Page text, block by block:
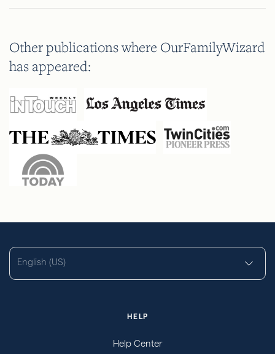
Other publications where OurFamilyWizard
has appeared:
English (US)
HELP
Help Center